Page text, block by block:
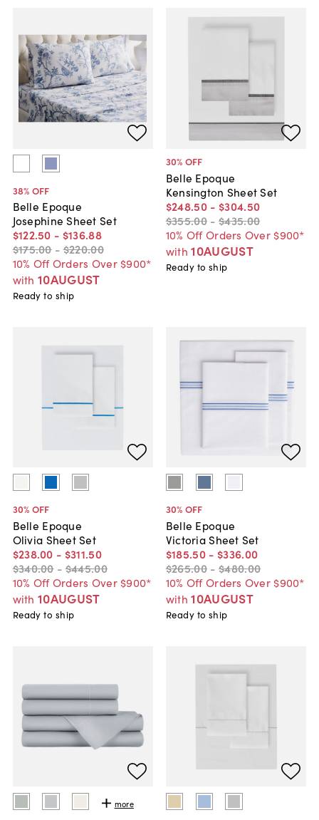
38% OFF
Belle Epoque
Josephine Sheet Set
$122.50 - $136.88
$175.00 - $220.00
10% Off Orders Over $900*
with 10AUGUST
Ready to ship
30% OFF
Belle Epoque
Kensington Sheet Set
$248.50 - $304.50
$355.00 - $435.00
10% Off Orders Over $900*
with 10AUGUST
Ready to ship
30% OFF
Belle Epoque
Olivia Sheet Set
$238.00 - $311.50
$340.00 - $445.00
10% Off Orders Over $900*
with 10AUGUST
Ready to ship
30% OFF
Belle Epoque
Victoria Sheet Set
$185.50 - $336.00
$265.00 - $480.00
10% Off Orders Over $900*
with 10AUGUST
Ready to ship
more